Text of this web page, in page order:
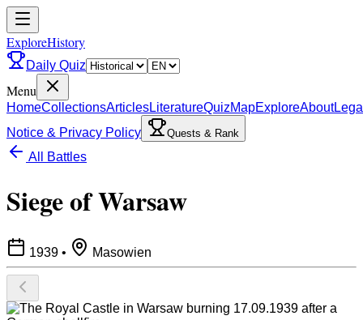
ExploreHistory
Daily Quiz
Menu
HomeCollectionsArticlesLiteratureQuizMapExploreAbout
Notice & Privacy Policy
Quests & Rank
All Battles
Siege of Warsaw
1939 • Masowien